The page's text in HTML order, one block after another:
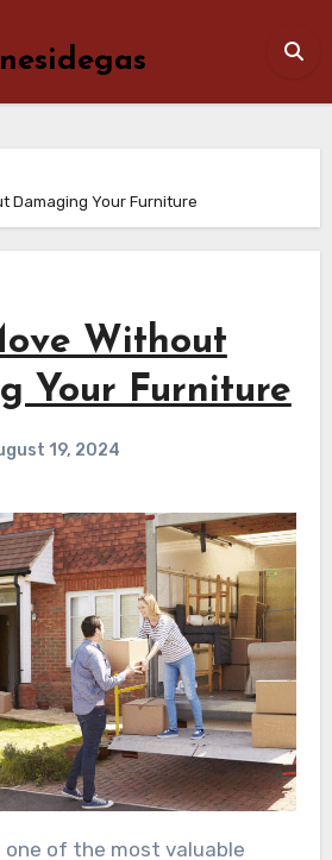
Damaging Your Furniture
Without
Your Furniture
19, 2024